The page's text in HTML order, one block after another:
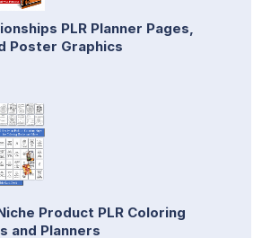
PLR Planner Pages,
Poster Graphics
Product PLR Coloring
and Planners